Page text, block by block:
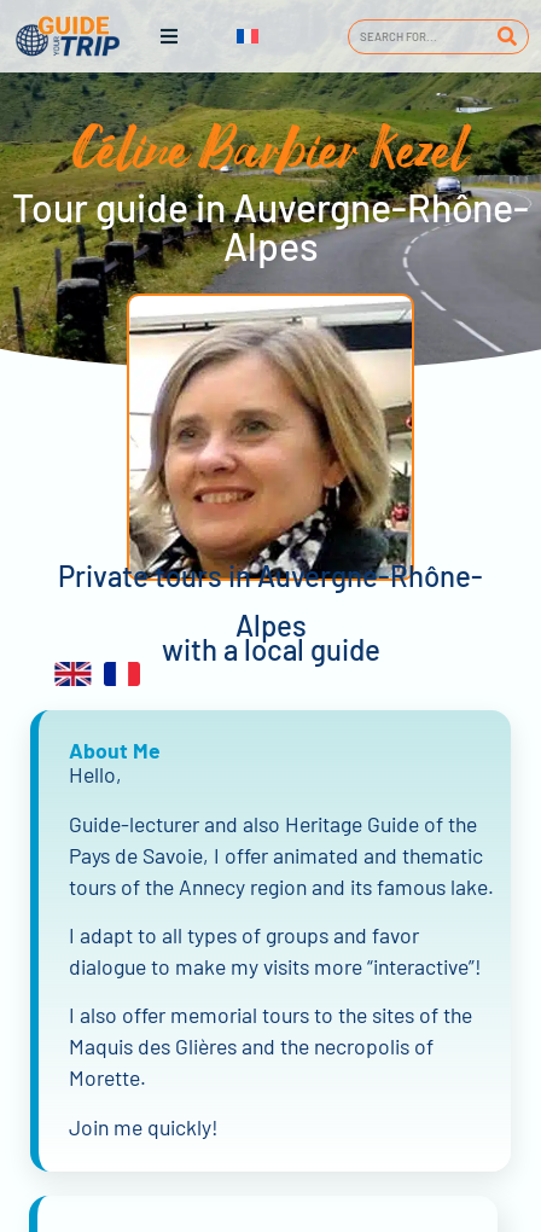
Céline Barbier Kezel
Tour guide in Auvergne-Rhône-
Alpes
Private tours in Auvergne-Rhône-
Alpes
with a local guide
About Me
Hello,
Guide-lecturer and also Heritage Guide of the
Pays de Savoie, I offer animated and thematic
tours of the Annecy region and its famous lake.
I adapt to all types of groups and favor
dialogue to make my visits more “interactive”!
I also offer memorial tours to the sites of the
Maquis des Glières and the necropolis of
Morette.
Join me quickly!